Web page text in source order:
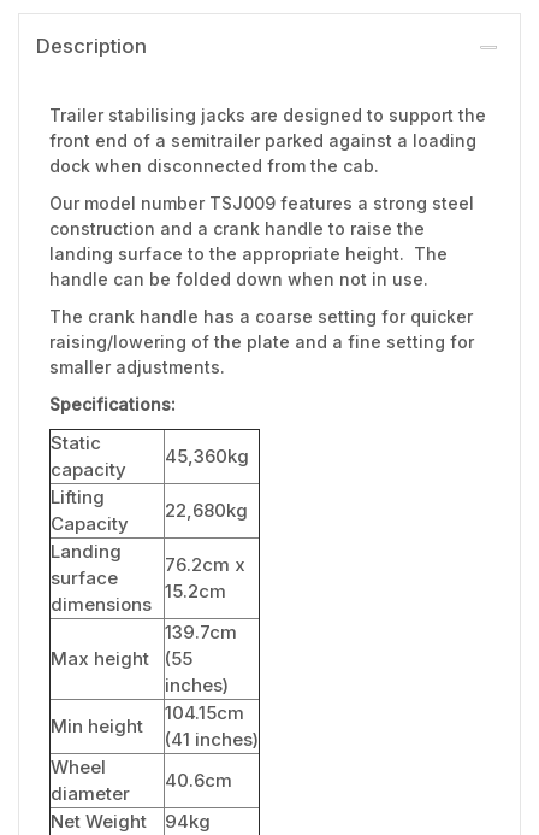
Description
Trailer stabilising jacks are designed to support the
front end of a semitrailer parked against a loading
dock when disconnected from the cab.
Our model number TSJ009 features a strong steel
construction and a crank handle to raise the
landing surface to the appropriate height. The
handle can be folded down when not in use.
The crank handle has a coarse setting for quicker
raising/lowering of the plate and a fine setting for
smaller adjustments.
Specifications:
Static
capacity
45,360kg
Lifting
Capacity
22,680kg
Landing
surface
dimensions
76.2cm x
15.2cm
Max height
139.7cm
(55
inches)
Min height
104.15cm
(41 inches)
Wheel
diameter
40.6cm
Net Weight
94kg